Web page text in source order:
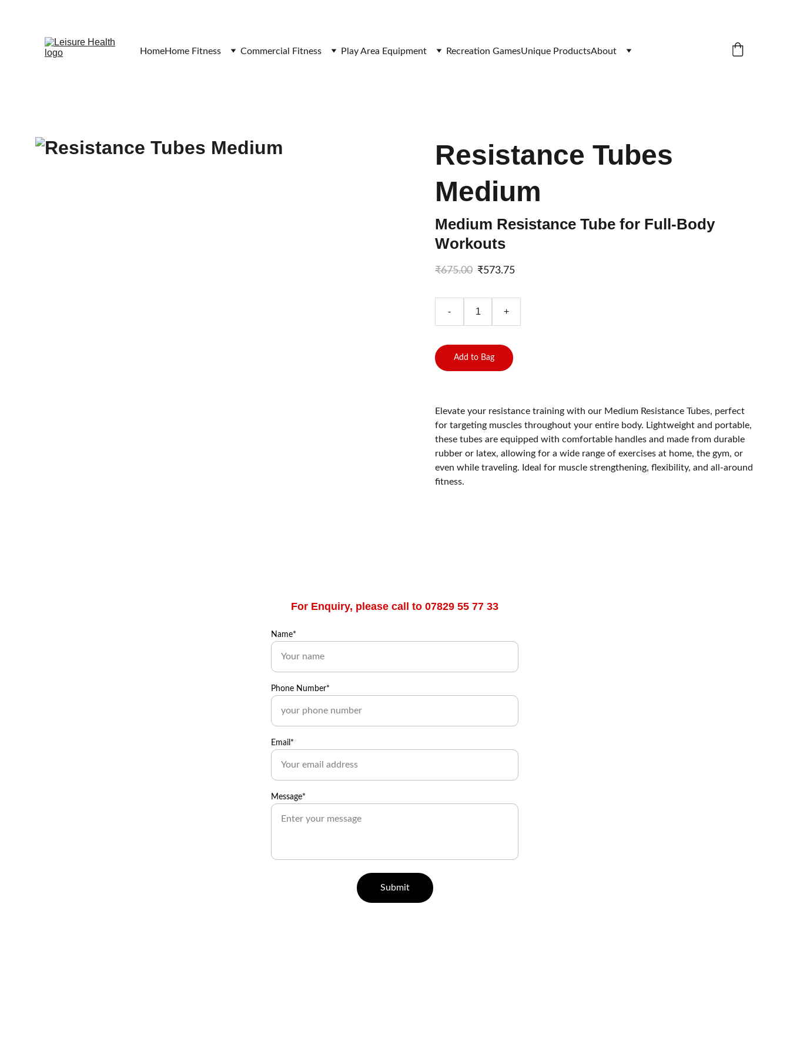
HomeHome Fitness Commercial Fitness Play Area Equipment Recreation GamesUnique ProductsAbout
Resistance Tubes
Medium
Medium Resistance Tube for Full-Body
Workouts
₹675.00 ₹573.75
- +
Add to Bag
Elevate your resistance training with our Medium Resistance Tubes, perfect
for targeting muscles throughout your entire body. Lightweight and portable,
these tubes are equipped with comfortable handles and made from durable
rubber or latex, allowing for a wide range of exercises at home, the gym, or
even while traveling. Ideal for muscle strengthening, flexibility, and all-around
fitness.
For Enquiry, please call to 07829 55 77 33
Name*
Phone Number*
Email*
Message*
Submit